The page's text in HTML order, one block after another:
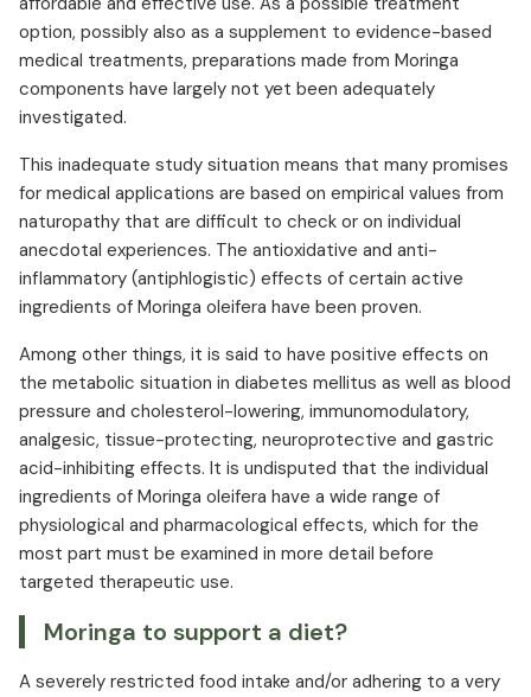
option, possibly also as a supplement to evidence-based
medical treatments, preparations made from Moringa
components have largely not yet been adequately
investigated.
This inadequate study situation means that many promises
for medical applications are based on empirical values from
naturopathy that are difficult to check or on individual
anecdotal experiences. The antioxidative and anti-
inflammatory (antiphlogistic) effects of certain active
ingredients of Moringa oleifera have been proven.
Among other things, it is said to have positive effects on
the metabolic situation in diabetes mellitus as well as blood
pressure and cholesterol-lowering, immunomodulatory,
analgesic, tissue-protecting, neuroprotective and gastric
acid-inhibiting effects. It is undisputed that the individual
ingredients of Moringa oleifera have a wide range of
physiological and pharmacological effects, which for the
most part must be examined in more detail before
targeted therapeutic use.
Moringa to support a diet?
A severely restricted food intake and/or adhering to a very